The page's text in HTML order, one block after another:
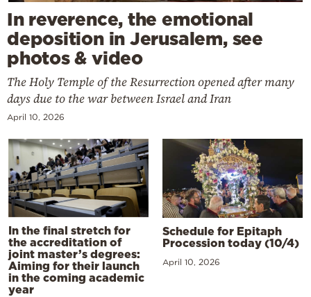
In reverence, the emotional
deposition in Jerusalem, see
photos & video
The Holy Temple of the Resurrection opened after many
days due to the war between Israel and Iran
April 10, 2026
In the final stretch for
the accreditation of
joint master’s degrees:
Aiming for their launch
in the coming academic
year
Schedule for Epitaph
Procession today (10/4)
April 10, 2026